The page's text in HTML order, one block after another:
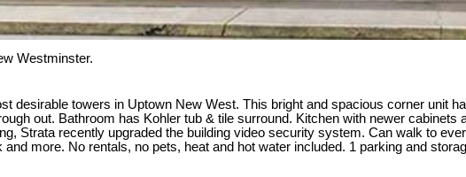
Westminster.
desirable towers in Uptown New West. This bright and spacious corner unit
out. Bathroom has Kohler tub & tile surround. Kitchen with newer
Strata recently upgraded the building video security system. Can walk to
more. No rentals, no pets, heat and hot water included. 1 parking and